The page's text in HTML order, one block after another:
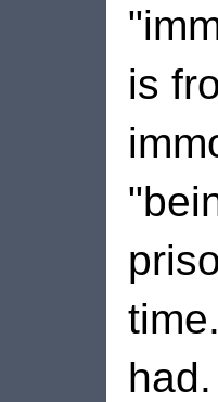
is